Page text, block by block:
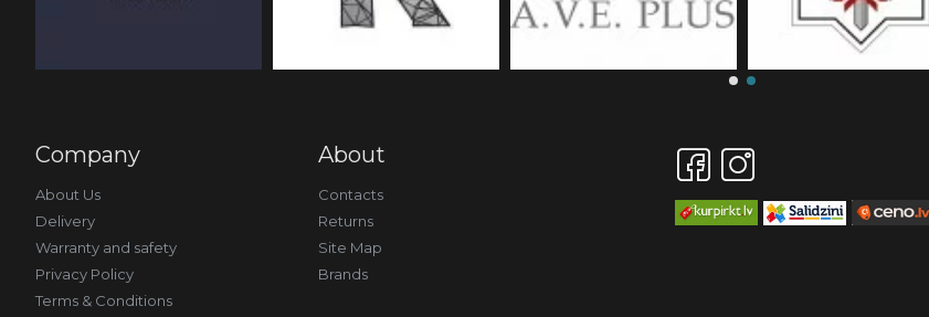
Company
About Us
Delivery
Warranty and safety
Privacy Policy
Terms & Conditions
About
Contacts
Returns
Site Map
Brands